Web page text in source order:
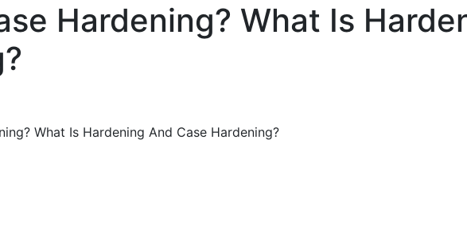
Hardening? What Is
What Is Hardening And Case Hardening?